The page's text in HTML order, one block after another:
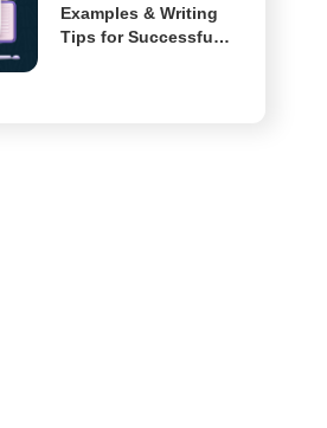
Examples & Writing
Tips for Successful